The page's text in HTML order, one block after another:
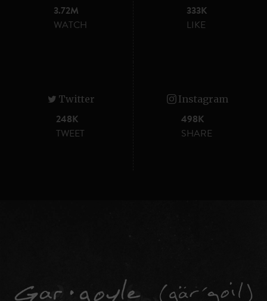
3.72M
WATCH
333K
LIKE
Twitter
248K
TWEET
Instagram
498K
SHARE